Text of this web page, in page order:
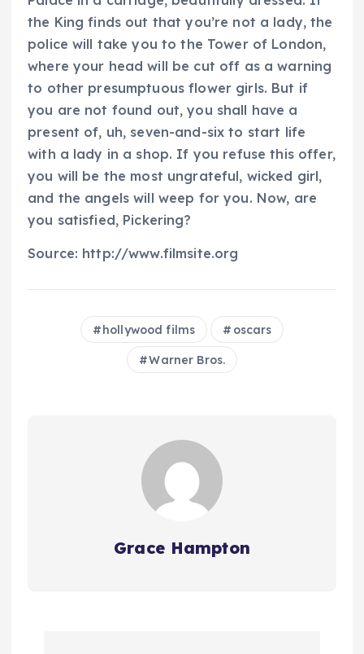
the King finds out that you’re not a lady, the
police will take you to the Tower of London,
where your head will be cut off as a warning
to other presumptuous flower girls. But if
you are not found out, you shall have a
present of, uh, seven-and-six to start life
with a lady in a shop. If you refuse this offer,
you will be the most ungrateful, wicked girl,
and the angels will weep for you. Now, are
you satisfied, Pickering?
Source: http://www.filmsite.org
hollywood films oscars
Warner Bros.
Grace Hampton